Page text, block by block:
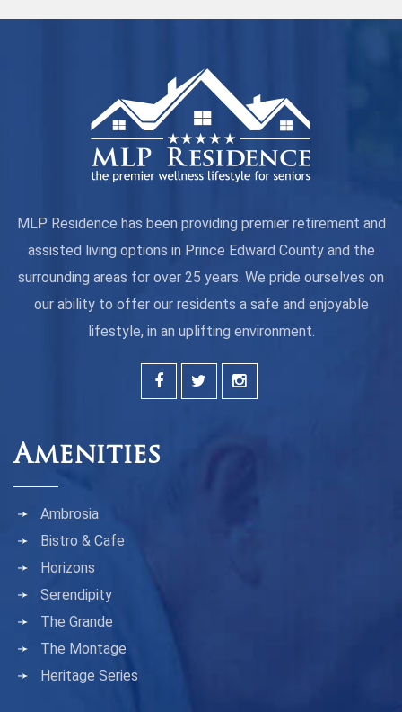
MLP Residence has been providing premier retirement and
assisted living options in Prince Edward County and the
surrounding areas for over 25 years. We pride ourselves on
our ability to offer our residents a safe and enjoyable
lifestyle, in an uplifting environment.
Amenities
Ambrosia
Bistro & Cafe
Horizons
Serendipity
The Grande
The Montage
Heritage Series